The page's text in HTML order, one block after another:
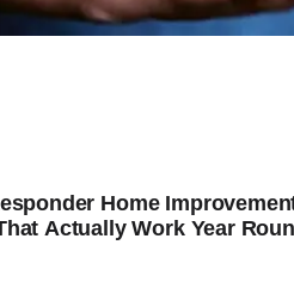
Home
Actually Work Year